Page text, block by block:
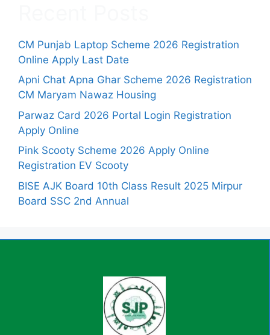
CM Punjab Laptop Scheme 2026 Registration
Online Apply Last Date
Apni Chat Apna Ghar Scheme 2026 Registration
CM Maryam Nawaz Housing
Parwaz Card 2026 Portal Login Registration
Apply Online
Pink Scooty Scheme 2026 Apply Online
Registration EV Scooty
BISE AJK Board 10th Class Result 2025 Mirpur
Board SSC 2nd Annual